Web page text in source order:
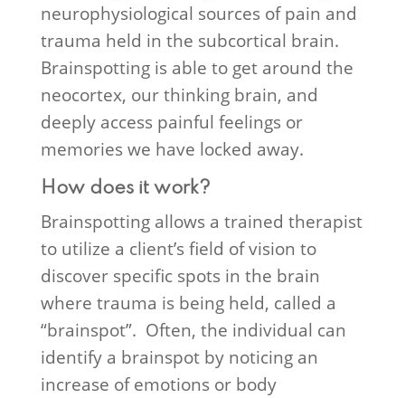
neurophysiological sources of pain and
trauma held in the subcortical brain.
Brainspotting is able to get around the
neocortex, our thinking brain, and
deeply access painful feelings or
memories we have locked away.
How does it work?
Brainspotting allows a trained therapist
to utilize a client’s field of vision to
discover specific spots in the brain
where trauma is being held, called a
“brainspot”. Often, the individual can
identify a brainspot by noticing an
increase of emotions or body